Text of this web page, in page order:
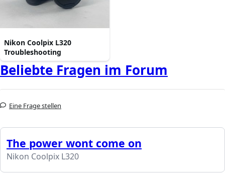
Nikon Coolpix L320
Troubleshooting
Beliebte Fragen im Forum
Eine Frage stellen
The power wont come on
Nikon Coolpix L320